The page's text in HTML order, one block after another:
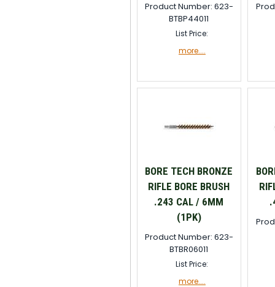
Product Number: 623-
BTBP44011
List Price:
more....
BORE TECH BRONZE
RIFLE BORE BRUSH
.243 CAL / 6MM
(1PK)
Product Number: 623-
BTBR06011
List Price:
more....